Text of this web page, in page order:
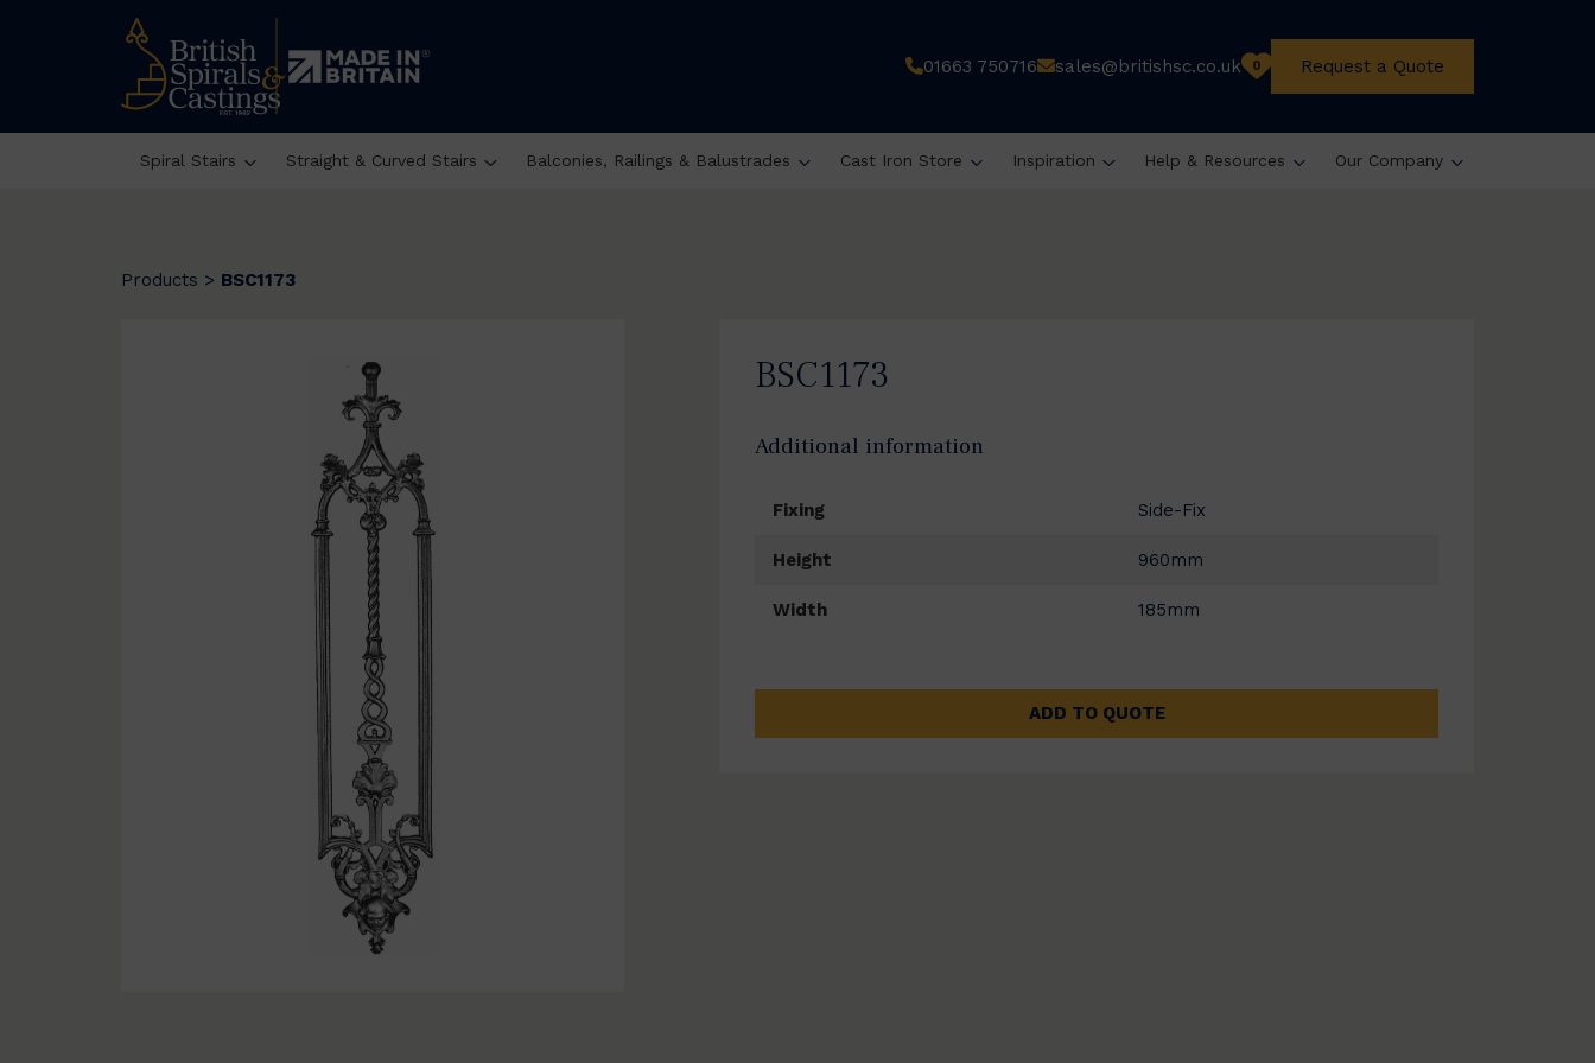
01663 750716 sales@britishsc.co.uk 0 Request a Quote
Spiral Stairs Straight & Curved Stairs Balconies, Railings & Balustrades Cast Iron Store Inspiration Help & Resources Our Company
Products > BSC1173
BSC1173
Additional information
Fixing Side-Fix
Height 960mm
Width 185mm
ADD TO QUOTE